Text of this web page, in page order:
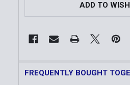
ADD TO
FREQUENTLY BOUGHT